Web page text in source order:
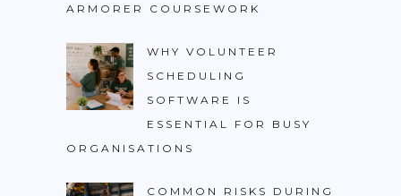
ARMORER COURSEWORK
WHY VOLUNTEER
SCHEDULING
SOFTWARE IS
ESSENTIAL FOR BUSY
ORGANISATIONS
COMMON RISKS DURING